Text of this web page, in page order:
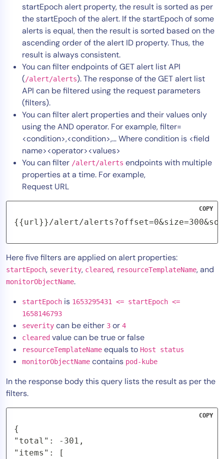
startEpoch alert property, the result is sorted as per
the startEpoch of the alert. If the startEpoch of some
alerts is equal, then the result is sorted based on the
ascending order of the alert ID property. Thus, the
result is always consistent.
You can filter endpoints of GET alert list API
(/alert/alerts). The response of the GET alert list
API can be filtered using the request parameters
(filters).
You can filter alert properties and their values only
using the AND operator. For example, filter=
<condition>,<condition>,… Where condition is <field
name><operator><values>
You can filter /alert/alerts endpoints with multiple
properties at a time. For example,
Request URL
{{url}}/alert/
COPY
Here five filters are applied on alert properties:
startEpoch, severity, cleared, resourceTemplateName, and
monitorObjectName.
startEpoch is 1653295431 <= startEpoch <=
1658146793
severity can be either 3 or 4
cleared value can be true or false
resourceTemplateName equals to Host status
monitorObjectName contains pod-kube
In the response body this query lists the result as per the
filters.
{
"total": -301,
"items": [
COPY